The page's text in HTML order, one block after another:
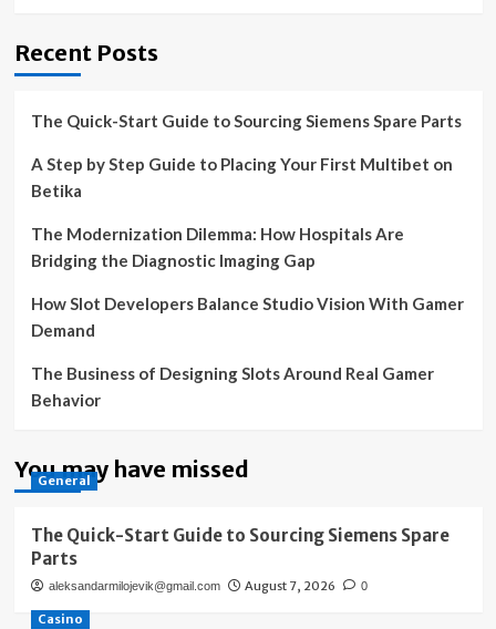
Recent Posts
The Quick-Start Guide to Sourcing Siemens Spare Parts
A Step by Step Guide to Placing Your First Multibet on
Betika
The Modernization Dilemma: How Hospitals Are
Bridging the Diagnostic Imaging Gap
How Slot Developers Balance Studio Vision With Gamer
Demand
The Business of Designing Slots Around Real Gamer
Behavior
You may have missed
General
The Quick-Start Guide to Sourcing Siemens Spare
Parts
aleksandarmilojevik@gmail.com August 7, 2026 0
Casino